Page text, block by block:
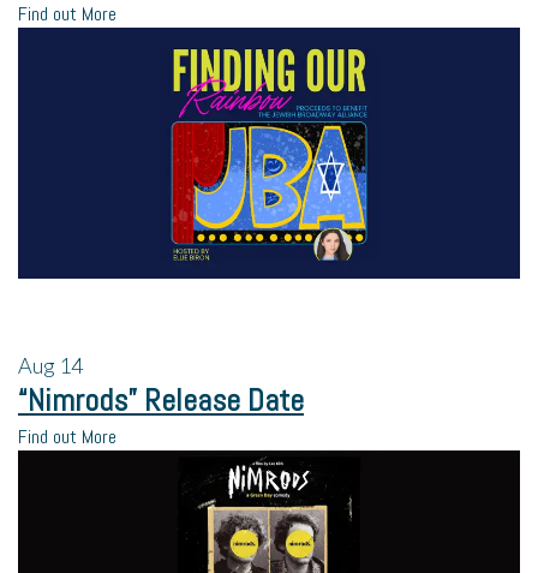
Find out More
Aug 14
“Nimrods” Release Date
Find out More